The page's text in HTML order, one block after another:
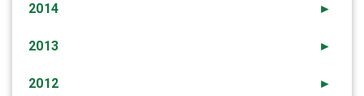
►
2014
►
2013
►
2012